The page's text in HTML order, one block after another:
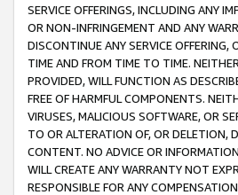
SERVICE OFFERINGS, INCLUDING ANY
OR NON-INFRINGEMENT AND ANY
DISCONTINUE ANY SERVICE OFFERING,
TIME AND FROM TIME TO TIME.
PROVIDED, WILL FUNCTION AS
FREE OF HARMFUL COMPONENTS.
VIRUSES, MALICIOUS SOFTWARE, OR
TO OR ALTERATION OF, OR DELETION,
CONTENT. NO ADVICE OR
WILL CREATE ANY WARRANTY NOT
RESPONSIBLE FOR ANY